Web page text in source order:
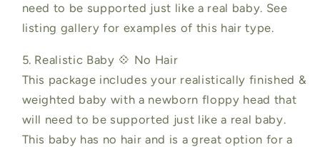
need to be supported just like a real baby. See
listing gallery for examples of this hair type.
5. Realistic Baby 💠 No Hair
This package includes your realistically finished &
weighted baby with a newborn floppy head that
will need to be supported just like a real baby.
This baby has no hair and is a great option for a